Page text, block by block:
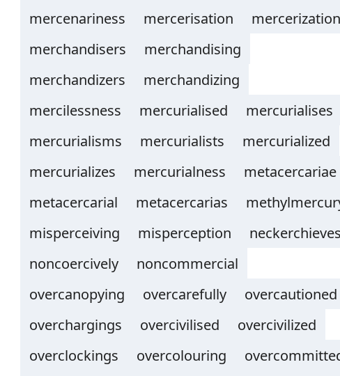
mercenariness
mercerisation
mercerization
merchandisers
merchandising
merchandizers
merchandizing
mercilessness
mercurialised
mercurialises
mercurialisms
mercurialists
mercurialized
mercurializes
mercurialness
metacercariae
metacercarial
metacercarias
misperceiving
misperception
noncoercively
noncommercial
overcanopying
overcarefully
overcautioned
overchargings
overcivilised
overcivilized
overclockings
overcolouring